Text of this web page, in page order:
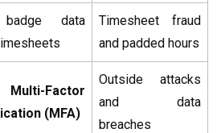
data
Timesheet fraud
and padded hours
Multi-Factor
(MFA)
Outside attacks
and data
breaches